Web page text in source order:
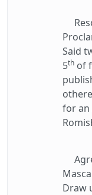
Said
5th of
for an
Draw